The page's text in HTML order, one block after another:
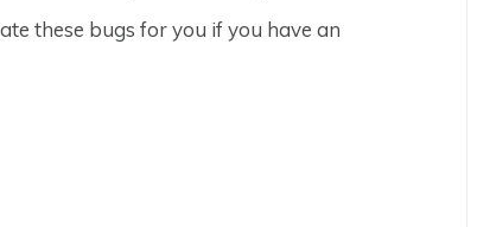
these bugs for you if you have an